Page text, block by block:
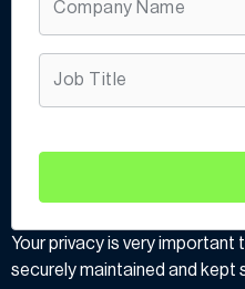
Your privacy is very important
securely maintained and kept